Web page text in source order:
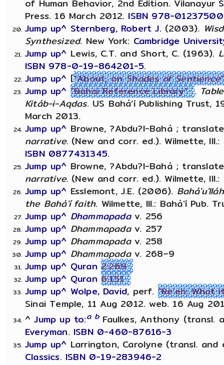
of Human Behavior, 2nd Edition. Vilanayur
Press. 16 March 2012. ISBN 978-
Jump up^ Sternberg, Robert J.(2003).
Synthesized. New York: Cambridge
Jump up^ Lewis, C.T. and Short, C. (1963).
ISBN 978-0-19-864201-5.
Jump up^ ["About, onShades of Sentience"
Jump up^ "Bahai Reference Library" .
Kitáb-i-Aqdas. US Bahá’í Publishing
March 2013.
Jump up^ Browne, ?Abdu?l-Bahá ;
narrative. (New and corr. ed.). Wilmette,
ISBN 0877431345.
Jump up^ Browne, ?Abdu?l-Bahá ;
narrative. (New and corr. ed.). Wilmette,
Jump up^ Esslemont, J.E. (2006).
the Bahá'í faith. Wilmette, Ill.: Bahá'í Pub.
Jump up^ Dhammapadav. 256
Jump up^ Dhammapadav. 257
Jump up^ Dhammapadav. 258
Jump up^ Dhammapadav. 268–9
Jump up^ Quran 2:269
Jump up^ Quran 6:151
Jump up^ Wolpe, David, perf. "Re'eh: What
Sinai Temple, 11 Aug 2012. web. 16 Aug
^Jump up to:a bFaulkes, Anthony (transl.
Everyman. ISBN 0-460-87616-3
Jump up^ Larrington, Carolyne (transl.
Classics. ISBN 0-19-283946-2